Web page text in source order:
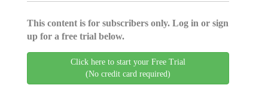
This content is for subscribers only. Log in or sign
up for a free trial below.
Click here to start your Free Trial
(No credit card required)